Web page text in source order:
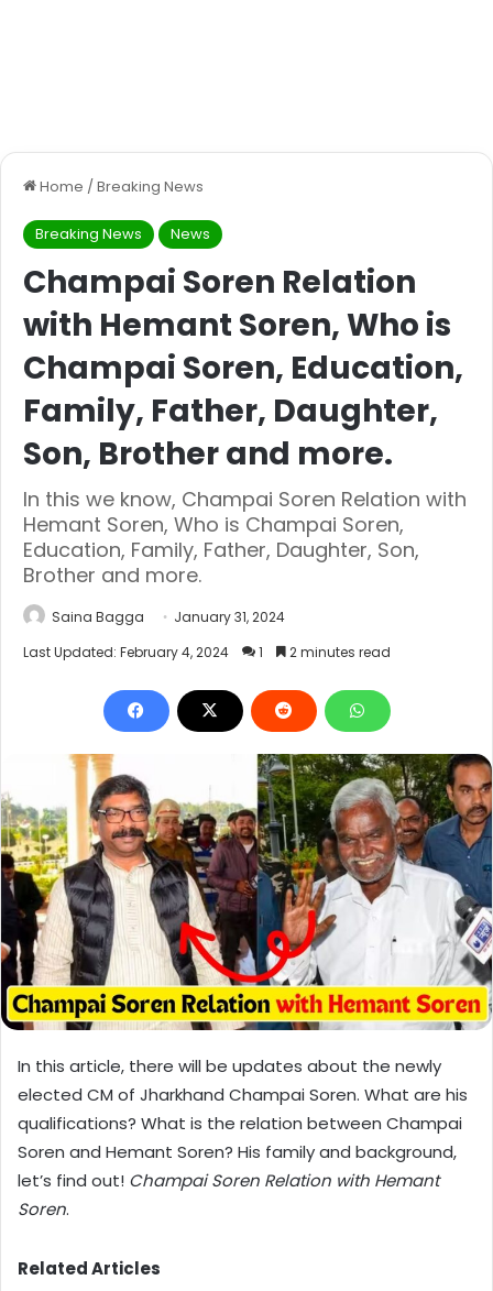
Home / Breaking News
Breaking News News
Champai Soren Relation
with Hemant Soren, Who is
Champai Soren, Education,
Family, Father, Daughter,
Son, Brother and more.
In this we know, Champai Soren Relation with
Hemant Soren, Who is Champai Soren,
Education, Family, Father, Daughter, Son,
Brother and more.
Saina Bagga
January 31, 2024
Last Updated: February 4, 2024
1 2 minutes read
In this article, there will be updates about the newly
elected CM of Jharkhand Champai Soren. What are his
qualifications? What is the relation between Champai
Soren and Hemant Soren? His family and background,
let’s find out! Champai Soren Relation with Hemant
Soren.
Related Articles